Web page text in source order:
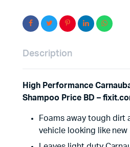
Description
High Performance
Shampoo Price BD –
Foams away tough dirt
vehicle looking like new